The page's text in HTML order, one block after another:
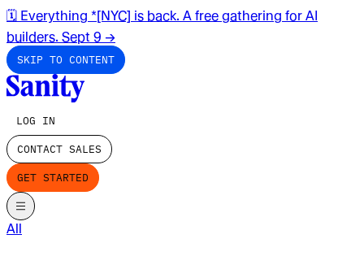
🗓️ Everything *[NYC] is back. A free gathering for AI
builders. Sept 9 →
SKIP TO CONTENT
LOG IN
CONTACT SALES
GET STARTED
All